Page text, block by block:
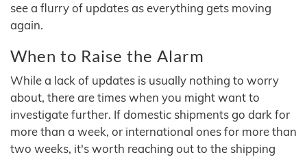
see a flurry of updates as everything gets moving
again.
When to Raise the Alarm
While a lack of updates is usually nothing to worry
about, there are times when you might want to
investigate further. If domestic shipments go dark for
more than a week, or international ones for more than
two weeks, it's worth reaching out to the shipping